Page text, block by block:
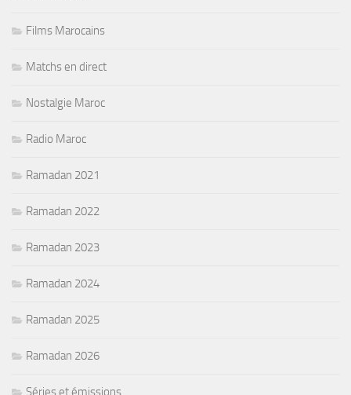
Films Marocains
Matchs en direct
Nostalgie Maroc
Radio Maroc
Ramadan 2021
Ramadan 2022
Ramadan 2023
Ramadan 2024
Ramadan 2025
Ramadan 2026
Séries et émissions